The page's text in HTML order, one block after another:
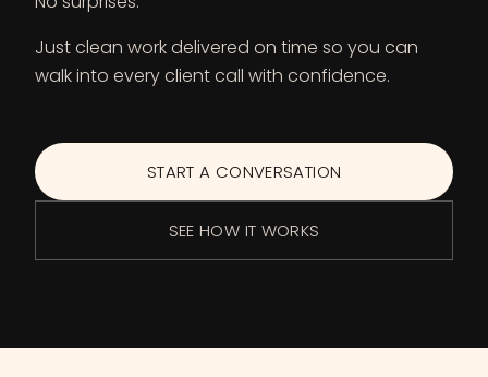
Just clean work delivered on time so you can
walk into every client call with confidence.
START A CONVERSATION
SEE HOW IT WORKS